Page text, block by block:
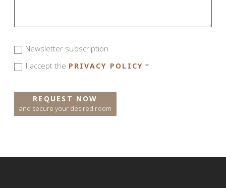
Newsletter subscription
I accept the PRIVACY POLICY *
REQUEST NOW
and secure your desired room